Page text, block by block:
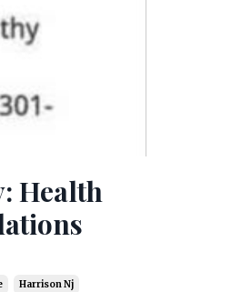
Health
Harrison Nj